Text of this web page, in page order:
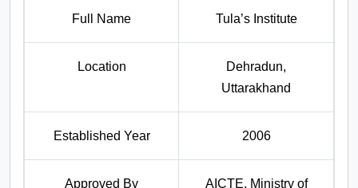
Full Name Tula’s Institute
Location
Dehradun,
Uttarakhand
Established Year 2006
Approved By
AICTE, Ministry of